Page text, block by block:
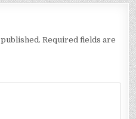
Required fields are